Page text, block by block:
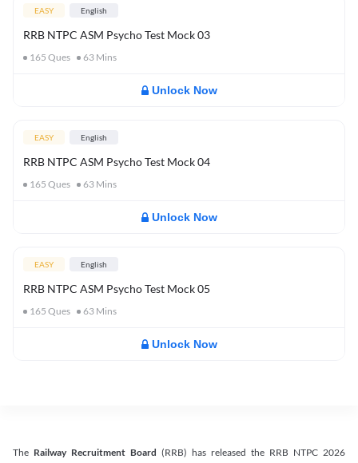
EASY English
RRB NTPC ASM Psycho Test Mock 03
165 Ques 63 Mins
Unlock Now
EASY English
RRB NTPC ASM Psycho Test Mock 04
165 Ques 63 Mins
Unlock Now
EASY English
RRB NTPC ASM Psycho Test Mock 05
165 Ques 63 Mins
Unlock Now
The Railway Recruitment Board (RRB) has released the RRB NTPC 2026